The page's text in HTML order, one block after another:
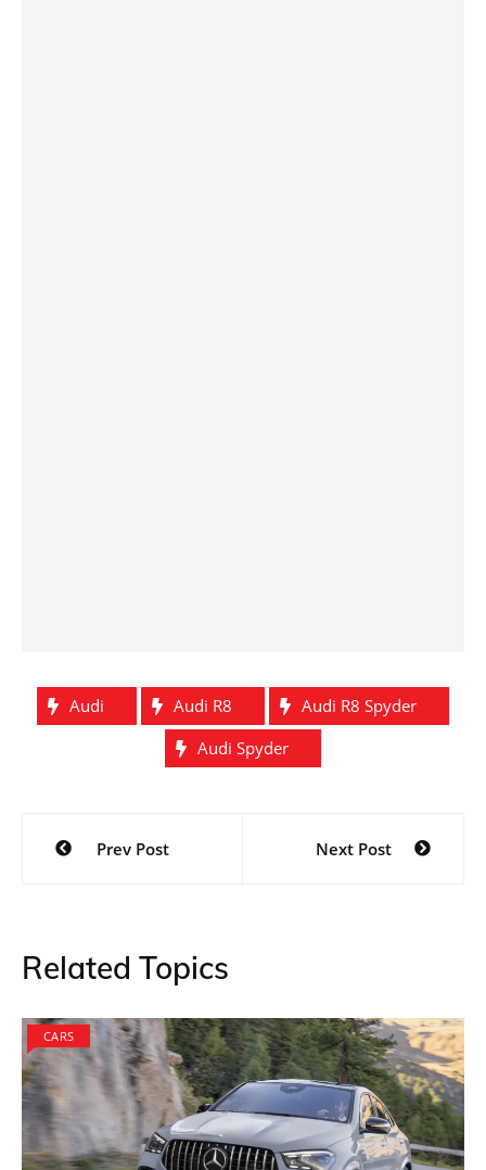
Audi Audi R8
Audi R8 Spyder
Audi Spyder
Post
navigation
Prev Post Next Post
Related Topics
CARS